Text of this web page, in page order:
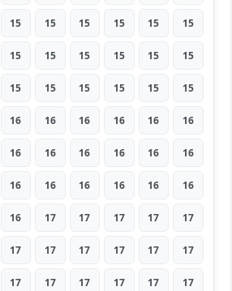
15 15 15 15 15 15
15 15 15 15 15 15
15 15 15 15 15 15
16 16 16 16 16 16
16 16 16 16 16 16
16 16 16 16 16 16
16 17 17 17 17 17
17 17 17 17 17 17
17 17 17 17 17 17